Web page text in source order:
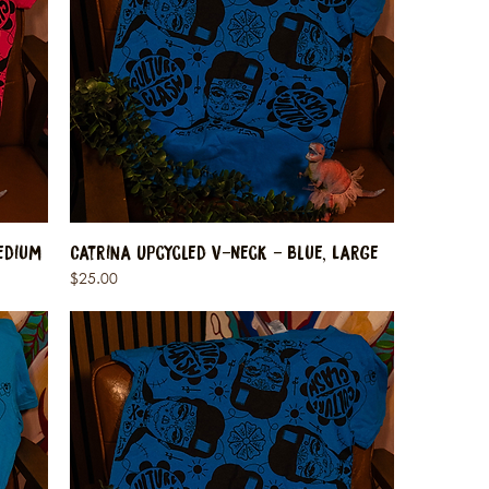
Catrina Upcycled V-Neck - Blue, Large
Price
$25.00